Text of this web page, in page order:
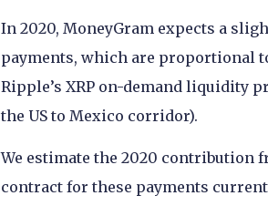
In 2020, MoneyGram expects a
payments, which are proportional
Ripple’s XRP on-demand liquidity
the US to Mexico corridor).
We estimate the 2020 contribution
contract for these payments